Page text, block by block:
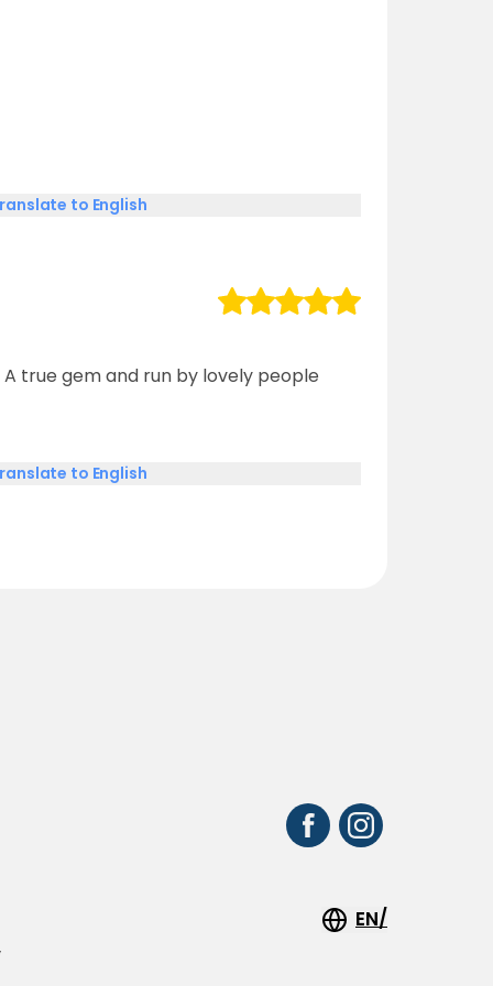
to English
true gem and run by lovely people
to English
EN/